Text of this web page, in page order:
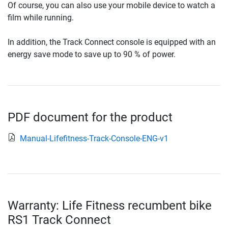
Of course, you can also use your mobile device to watch a
film while running.
In addition, the Track Connect console is equipped with an
energy save mode to save up to 90 % of power.
PDF document for the product
Manual-Lifefitness-Track-Console-ENG-v1
Warranty: Life Fitness recumbent bike
RS1 Track Connect